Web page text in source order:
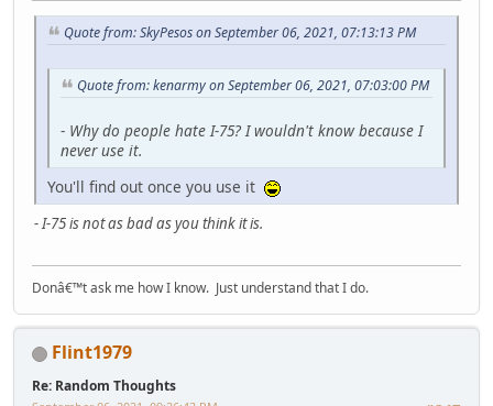
Quote from: SkyPesos on September 06, 2021, 07:13:13 PM
Quote from: kenarmy on September 06, 2021, 07:03:00 PM
- Why do people hate I-75? I wouldn't know because I
never use it.
You'll find out once you use it
- I-75 is not as bad as you think it is.
Donâ€™t ask me how I know. Just understand that I do.
Flint1979
Re: Random Thoughts